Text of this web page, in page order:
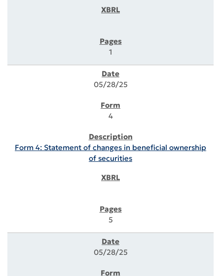
1
05/28/25
4
Form 4: Statement of changes in beneficial ownership
of securities
5
05/28/25